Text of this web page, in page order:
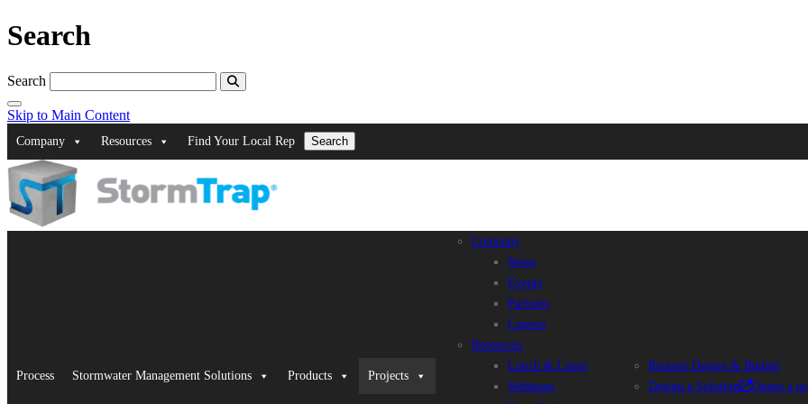
Search
Search
Skip to Main Content
Company Resources Find Your Local Rep Search
Process Stormwater Management Solutions Products Projects
Company
News
Events
Partners
Careers
Resources
Lunch & Learn
Webinars
Request Design & Budget
Design a Solution
Opens a